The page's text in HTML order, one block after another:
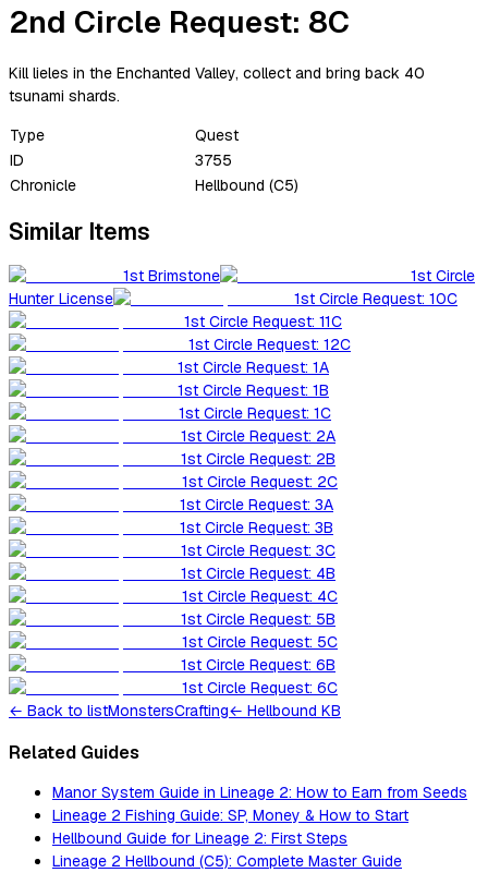
2nd Circle Request: 8C
Kill lieles in the Enchanted Valley, collect and bring back 40
tsunami shards.
Type
Quest
ID
3755
Chronicle
Hellbound (C5)
Similar Items
1st Brimstone
1st Circle
Hunter License
1st Circle Request: 10C
1st Circle Request: 11C
1st Circle Request: 12C
1st Circle Request: 1A
1st Circle Request: 1B
1st Circle Request: 1C
1st Circle Request: 2A
1st Circle Request: 2B
1st Circle Request: 2C
1st Circle Request: 3A
1st Circle Request: 3B
1st Circle Request: 3C
1st Circle Request: 4B
1st Circle Request: 4C
1st Circle Request: 5B
1st Circle Request: 5C
1st Circle Request: 6B
1st Circle Request: 6C
← Back to listMonstersCrafting← Hellbound KB
Related Guides
Manor System Guide in Lineage 2: How to Earn from Seeds
Lineage 2 Fishing Guide: SP, Money & How to Start
Hellbound Guide for Lineage 2: First Steps
Lineage 2 Hellbound (C5): Complete Master Guide